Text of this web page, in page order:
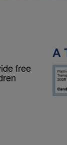
free
A